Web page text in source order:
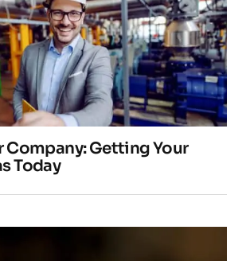
Company: Getting Your
Today